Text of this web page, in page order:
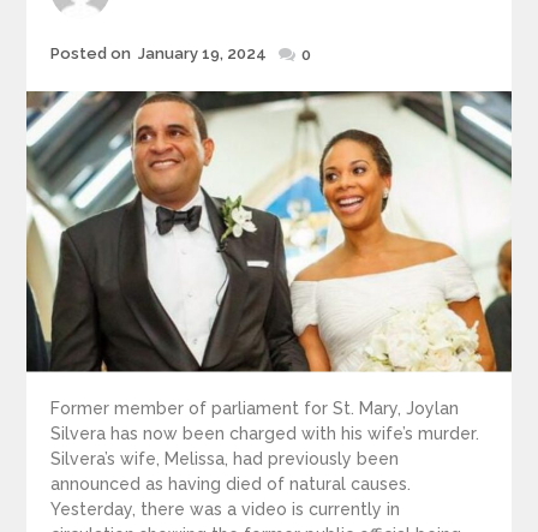
Posted
Posted on January 19, 2024 0
Former member of parliament for St. Mary, Joylan
Silvera has now been charged with his wife’s murder.
Silvera’s wife, Melissa, had previously been
announced as having died of natural causes.
Yesterday, there was a video is currently in